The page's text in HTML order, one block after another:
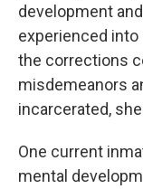
development
experienced
the corrections
misdemeanors
incarcerated,
One current
mental